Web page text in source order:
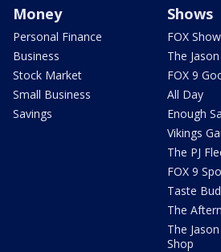
Money
Personal Finance
Business
Stock Market
Small Business
Savings
Shows
FOX
The
FOX 9
All Day
Enough
Vikings
The PJ
FOX 9
Taste
The
The
Shop